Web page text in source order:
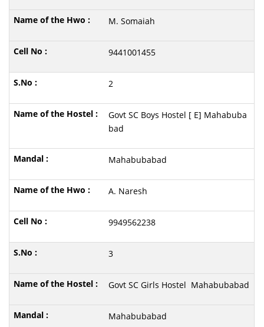
M. Somaiah
9441001455
2
Govt SC Boys Hostel [ E] Mahabuba
bad
Mahabubabad
A. Naresh
9949562238
3
Govt SC Girls Hostel Mahabubabad
Mahabubabad